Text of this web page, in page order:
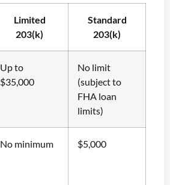
Limited
203(k)
Standard
203(k)
Up to
$35,000
No limit
(subject to
FHA loan
limits)
No minimum $5,000